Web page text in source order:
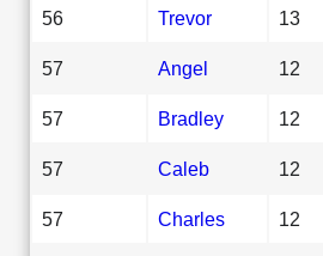
56 Trevor 13
57 Angel 12
57 Bradley 12
57 Caleb 12
57 Charles 12